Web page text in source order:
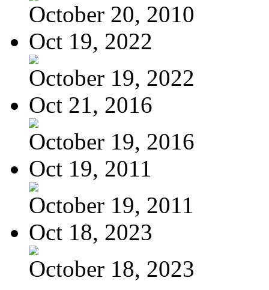
October 20, 2010
Oct 19, 2022
October 19, 2022
Oct 21, 2016
October 19, 2016
Oct 19, 2011
October 19, 2011
Oct 18, 2023
October 18, 2023